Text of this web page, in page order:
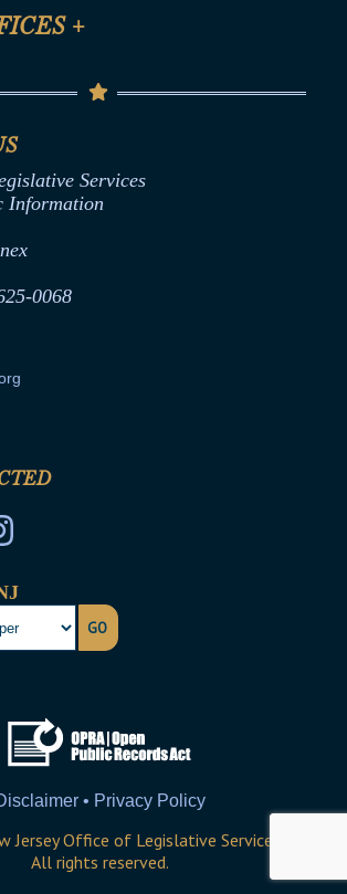
& Anti-Harassment Policy
Assumption of Public
Opinions
+
Office
Services
Services
Information
0068
GO
• Privacy Policy
Jersey Office of Legislative Services
All rights reserved.